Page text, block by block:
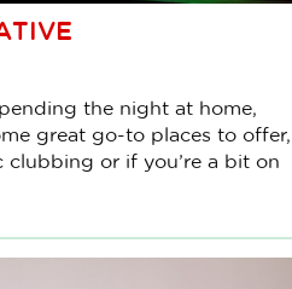
the night at home,
great go-to places to offer,
clubbing or if you’re a bit on